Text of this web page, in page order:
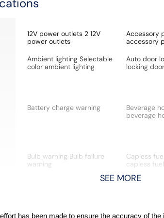
12V power outlets 2 12V
power outlets
Accessory
accessory
Ambient lighting Selectable
color ambient lighting
Auto door
locking
Battery charge warning
Beverage
beverage
Bulb warning Bulb failure
warning
Capless
capless
Cargo floor type Carpet
Cargo light
control
SEE MORE
has been made to ensure the accuracy of